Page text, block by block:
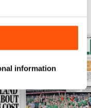
information